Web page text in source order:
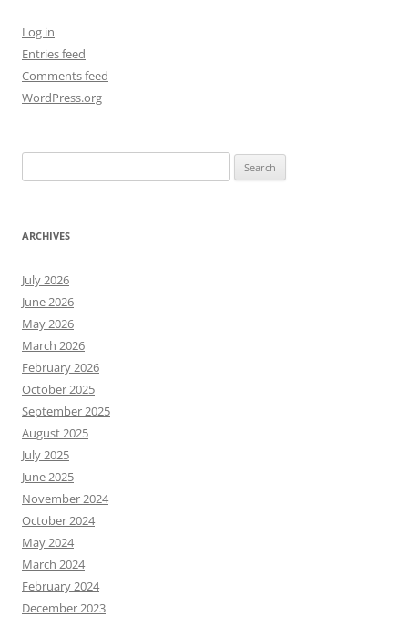
Log in
Entries feed
Comments feed
WordPress.org
for:
ARCHIVES
July 2026
June 2026
May 2026
March 2026
February 2026
October 2025
September 2025
August 2025
July 2025
June 2025
November 2024
October 2024
May 2024
March 2024
February 2024
December 2023